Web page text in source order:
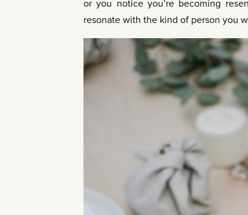
or you notice you’re becoming
resonate with the kind of person you